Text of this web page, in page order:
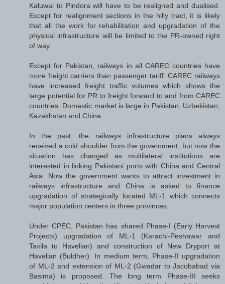
Kaluwal to Pindora will have to be realigned and dualised.
Except for realignment sections in the hilly tract, it is likely
that all the work for rehabilitation and upgradation of the
physical infrastructure will be limited to the PR-owned right
of way.
Except for Pakistan, railways in all CAREC countries have
more freight carriers than passenger tariff. CAREC railways
have increased freight traffic volumes which shows the
large potential for PR to freight forward to and from CAREC
countries. Domestic market is large in Pakistan, Uzbekistan,
Kazakhstan and China.
In the past, the railways infrastructure plans always
received a cold shoulder from the government, but now the
situation has changed as multilateral institutions are
interested in linking Pakistani ports with China and Central
Asia. Now the government wants to attract investment in
railways infrastructure and China is asked to finance
upgradation of strategically located ML-1 which connects
major population centers in three provinces.
Under CPEC, Pakistan has shared Phase-I (Early Harvest
Projects) upgradation of ML-1 (Karachi-Peshawar and
Taxila to Havelian) and construction of New Dryport at
Havelian (Buldher). In medium term, Phase-II upgradation
of ML-2 and extension of ML-2 (Gwadar to Jacobabad via
Basima) is proposed. The long term Phase-III seeks